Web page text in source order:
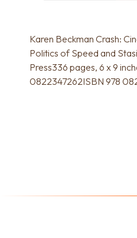
Karen Beckman Crash:
Politics of Speed and
Press336 pages, 6 x 9
0822347262ISBN 978